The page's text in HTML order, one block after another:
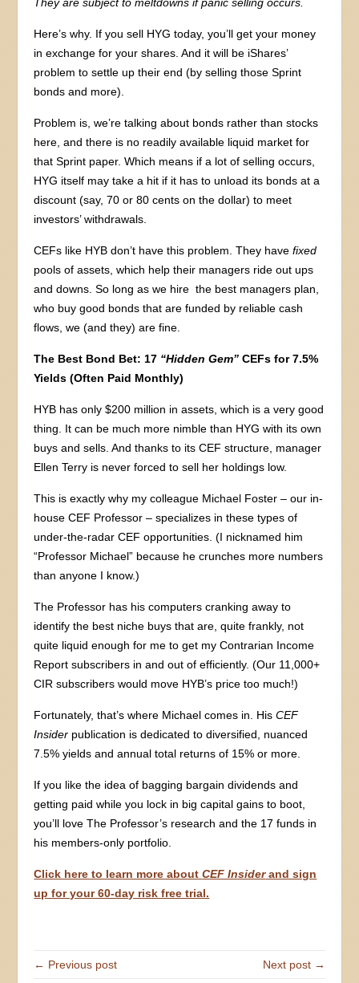
Here’s why. If you sell HYG today, you’ll get your money
in exchange for your shares. And it will be iShares’
problem to settle up their end (by selling those Sprint
bonds and more).
Problem is, we’re talking about bonds rather than stocks
here, and there is no readily available liquid market for
that Sprint paper. Which means if a lot of selling occurs,
HYG itself may take a hit if it has to unload its bonds at a
discount (say, 70 or 80 cents on the dollar) to meet
investors’ withdrawals.
CEFs like HYB don’t have this problem. They havefixed
pools of assets, which help their managers ride out ups
and downs. So long as we hire the best managers plan,
who buy good bonds that are funded by reliable cash
flows, we (and they) are fine.
The Best Bond Bet: 17 “Hidden Gem” CEFs for 7.5%
Yields (Often Paid Monthly)
HYB has only $200 million in assets, which is a very good
thing. It can be much more nimble than HYG with its own
buys and sells. And thanks to its CEF structure, manager
Ellen Terry is never forced to sell her holdings low.
This is exactly why my colleague Michael Foster – our in-
house CEF Professor – specializes in these types of
under-the-radar CEF opportunities. (I nicknamed him
“Professor Michael” because he crunches more numbers
than anyone I know.)
The Professor has his computers cranking away to
identify the best niche buys that are, quite frankly, not
quite liquid enough for me to get my Contrarian Income
Report subscribers in and out of efficiently. (Our 11,000+
CIR subscribers would move HYB’s price too much!)
Fortunately, that’s where Michael comes in. HisCEF
Insider publication is dedicated to diversified, nuanced
7.5% yields and annual total returns of 15% or more.
If you like the idea of bagging bargain dividends and
getting paid while you lock in big capital gains to boot,
you’ll love The Professor’s research and the 17 funds in
his members-only portfolio.
Click here to learn more aboutCEF Insiderand sign
up for your 60-day risk free trial.
← Previous post Next post →